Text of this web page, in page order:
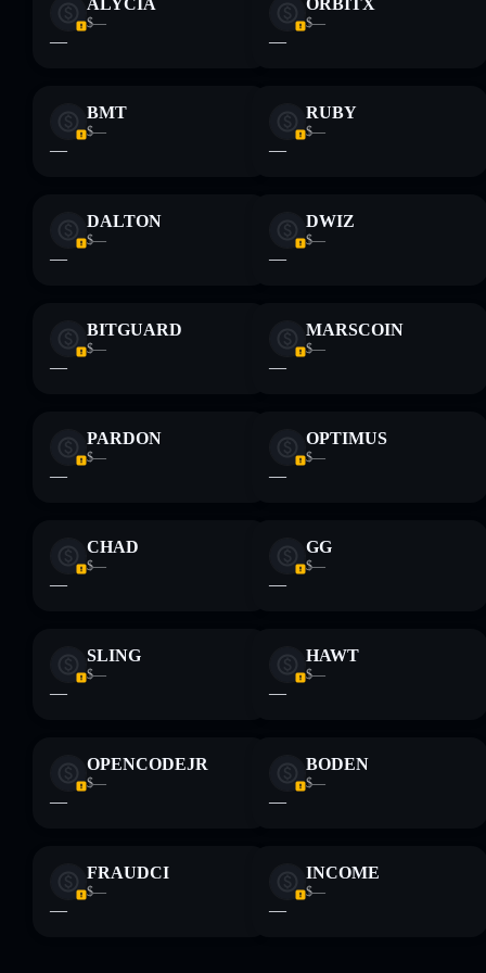
ALYCIA
$—
—
ORBITX
$—
—
BMT
$—
—
RUBY
$—
—
DALTON
$—
—
DWIZ
$—
—
BITGUARD
$—
—
MARSCOIN
$—
—
PARDON
$—
—
OPTIMUS
$—
—
CHAD
$—
—
GG
$—
—
SLING
$—
—
HAWT
$—
—
OPENCODEJR
$—
—
BODEN
$—
—
FRAUDCI
$—
—
INCOME
$—
—